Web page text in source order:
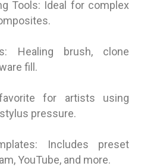
Tools: Ideal for complex
Healing brush, clone
fill.
for artists using
pressure.
Includes preset
YouTube, and more.